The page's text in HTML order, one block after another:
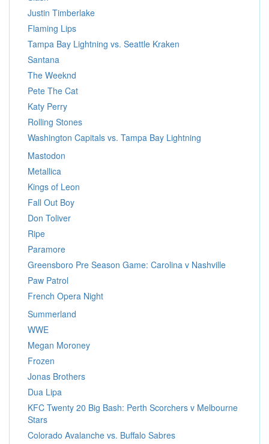
Justin Timberlake
Flaming Lips
Tampa Bay Lightning vs. Seattle Kraken
Santana
The Weeknd
Pete The Cat
Katy Perry
Rolling Stones
Washington Capitals vs. Tampa Bay Lightning
Mastodon
Metallica
Kings of Leon
Fall Out Boy
Don Toliver
Ripe
Paramore
Greensboro Pre Season Game: Carolina v Nashville
Paw Patrol
French Opera Night
Summerland
WWE
Megan Moroney
Frozen
Jonas Brothers
Dua Lipa
KFC Twenty 20 Big Bash: Perth Scorchers v Melbourne
Stars
Colorado Avalanche vs. Buffalo Sabres